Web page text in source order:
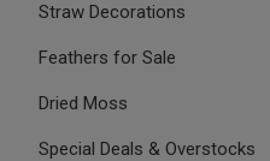
Straw Decorations
Feathers for Sale
Dried Moss
Special Deals & Overstocks